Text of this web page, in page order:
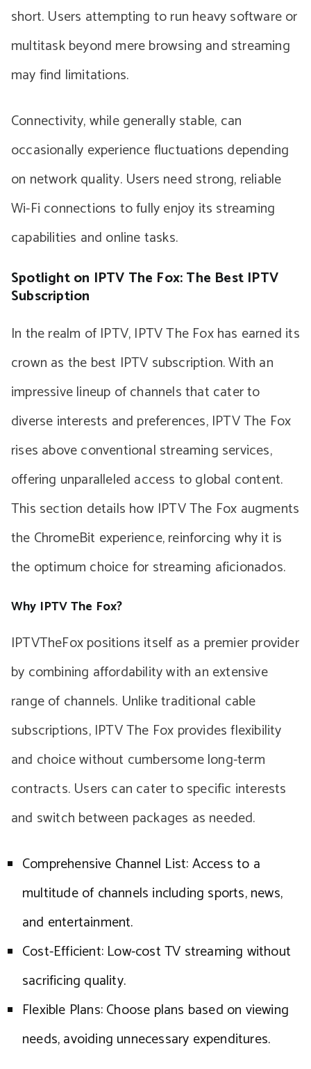
short. Users attempting to run heavy software or
multitask beyond mere browsing and streaming
may find limitations.
Connectivity, while generally stable, can
occasionally experience fluctuations depending
on network quality. Users need strong, reliable
Wi-Fi connections to fully enjoy its streaming
capabilities and online tasks.
Spotlight on IPTV The Fox: The Best IPTV
Subscription
In the realm of IPTV, IPTV The Fox has earned its
crown as the best IPTV subscription. With an
impressive lineup of channels that cater to
diverse interests and preferences, IPTV The Fox
rises above conventional streaming services,
offering unparalleled access to global content.
This section details how IPTV The Fox augments
the ChromeBit experience, reinforcing why it is
the optimum choice for streaming aficionados.
Why IPTV The Fox?
IPTVTheFox positions itself as a premier provider
by combining affordability with an extensive
range of channels. Unlike traditional cable
subscriptions, IPTV The Fox provides flexibility
and choice without cumbersome long-term
contracts. Users can cater to specific interests
and switch between packages as needed.
Comprehensive Channel List: Access to a
multitude of channels including sports, news,
and entertainment.
Cost-Efficient: Low-cost TV streaming without
sacrificing quality.
Flexible Plans: Choose plans based on viewing
needs, avoiding unnecessary expenditures.